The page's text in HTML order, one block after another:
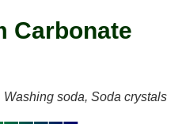
Carbonate
soda, Soda crystals